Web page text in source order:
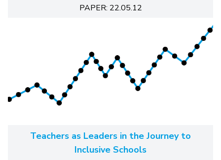
PAPER: 22.05.12
Teachers as Leaders in the Journey to
Inclusive Schools